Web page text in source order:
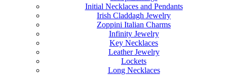
Initial Necklaces and Pendants
Irish Claddagh Jewelry
Zoppini Italian Charms
Infinity Jewelry
Key Necklaces
Leather Jewelry
Lockets
Long Necklaces